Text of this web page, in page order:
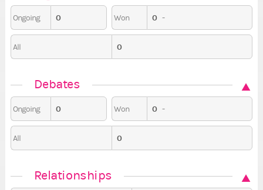
Ongoing 0 Won 0 -
All 0
Debates
Ongoing 0 Won 0 -
All 0
Relationships